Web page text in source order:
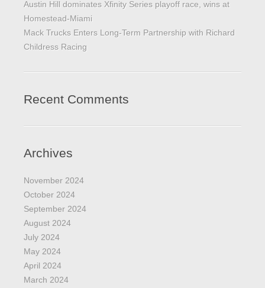
Austin Hill dominates Xfinity Series playoff race, wins at
Homestead-Miami
Mack Trucks Enters Long-Term Partnership with Richard
Childress Racing
Recent Comments
Archives
November 2024
October 2024
September 2024
August 2024
July 2024
May 2024
April 2024
March 2024